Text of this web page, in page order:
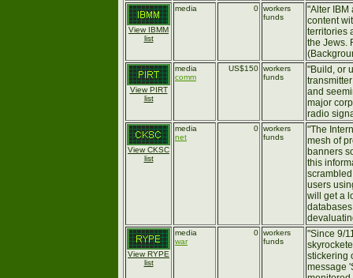
View IBMM
list
media 0 workers
funds
"Alter IBM
content
territories
the Jews.
View PIRT
list
media
comm
US$150 workers
funds
"Build, or
and
major
radio
View CKSC
list
media
net
0 workers
funds
"The
mesh of
banners
this
users
will get a
View RYPE
list
media
war
0 workers
funds
"Since 9/
stickering
message